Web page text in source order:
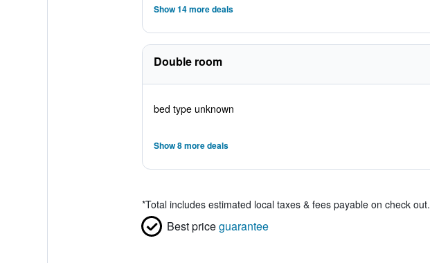
Show 14 more deals
Double room
bed type unknown
Show 8 more deals
*Total includes estimated local taxes & fees payable on check out.
Best priceguarantee